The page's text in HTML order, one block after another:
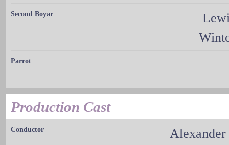
Second Boyar
Parrot
Production Cast
Conductor
Alexander